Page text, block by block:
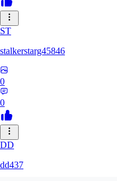
ST
stalkerstarg45846
0
0
DD
dd437